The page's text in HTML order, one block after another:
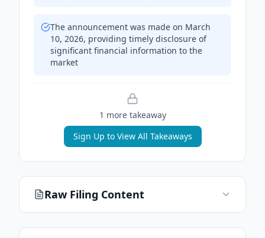
The announcement was made on March
10, 2026, providing timely disclosure of
significant financial information to the
market
1 more takeaway
Sign Up to View All Takeaways
Raw Filing Content